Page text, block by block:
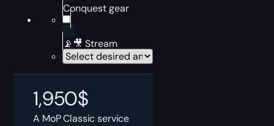
Conquest gear
📡🎥 Stream
1,950$
A MoP Classic service